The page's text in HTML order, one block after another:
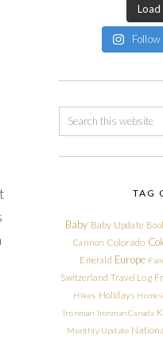
Load
TAG
Baby Baby Update
Cannon Colorado
Emerald Europe
Switzerland Travel Log
Hikes Holidays
Ironman Ironman Canada
Monthly Update